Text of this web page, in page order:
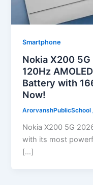
Smartphone
Nokia X200
120Hz
Battery with
Now!
ArorvanshPublicSchool
Nokia X200 5G
with its most
[…]